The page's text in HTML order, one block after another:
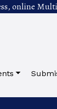
online